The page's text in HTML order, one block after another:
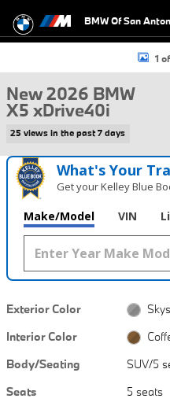
BMW Of San
New 2026 BMW X5 xDrive40i 1
New 2026 BMW
X5 xDrive40i
25 views in the past 7 days
What's Your
Get your Kelley Blue
Make/Model VIN
Exterior Color
Interior Color
Body/Seating
SUV/5
Seats
5 seats